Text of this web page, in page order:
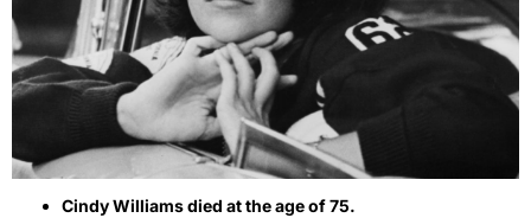
Cindy Williams died at the age of 75.